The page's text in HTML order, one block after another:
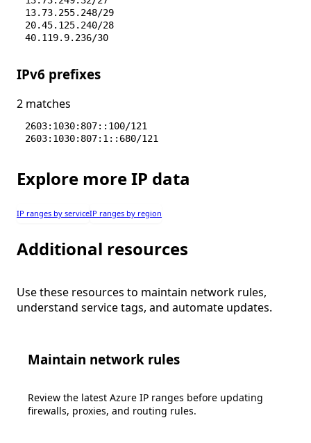
13.73.255.248/29
20.45.125.240/28
40.119.9.236/30
IPv6 prefixes
2 matches
2603:1030:807::100/121
2603:1030:807:1::680/121
Explore more IP data
IP ranges by serviceIP ranges by region
Additional resources
Use these resources to maintain network rules,
understand service tags, and automate updates.
Maintain network rules
Review the latest Azure IP ranges before updating
firewalls, proxies, and routing rules.